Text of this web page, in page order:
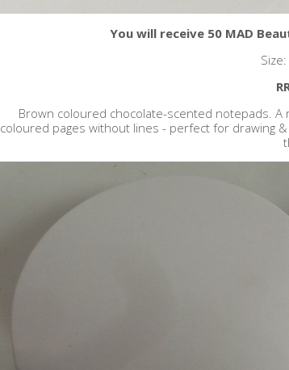
You will receive 50 MAD
Brown coloured chocolate-scented notepads.
coloured pages without lines - perfect for drawing